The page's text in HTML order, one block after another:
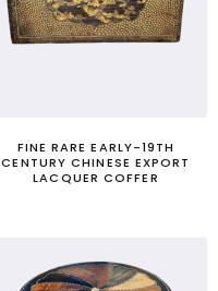
FINE RARE EARLY-19TH
CENTURY CHINESE EXPORT
LACQUER COFFER